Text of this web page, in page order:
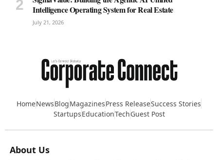
Intelligence Operating System for Real Estate
July 21, 2026
HomeNewsBlogMagazinesPress ReleaseSuccess Stories
StartupsEducationTechGuest Post
About Us